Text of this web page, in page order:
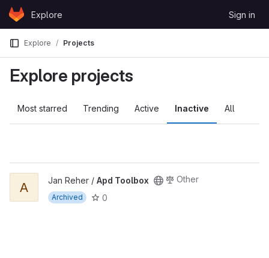
Skip to content
GitLabExplore Sign in
Explore Projects
Explore projects
Most starred Trending Active Inactive All
A Jan Reher / Apd Toolbox Other
Archived 0